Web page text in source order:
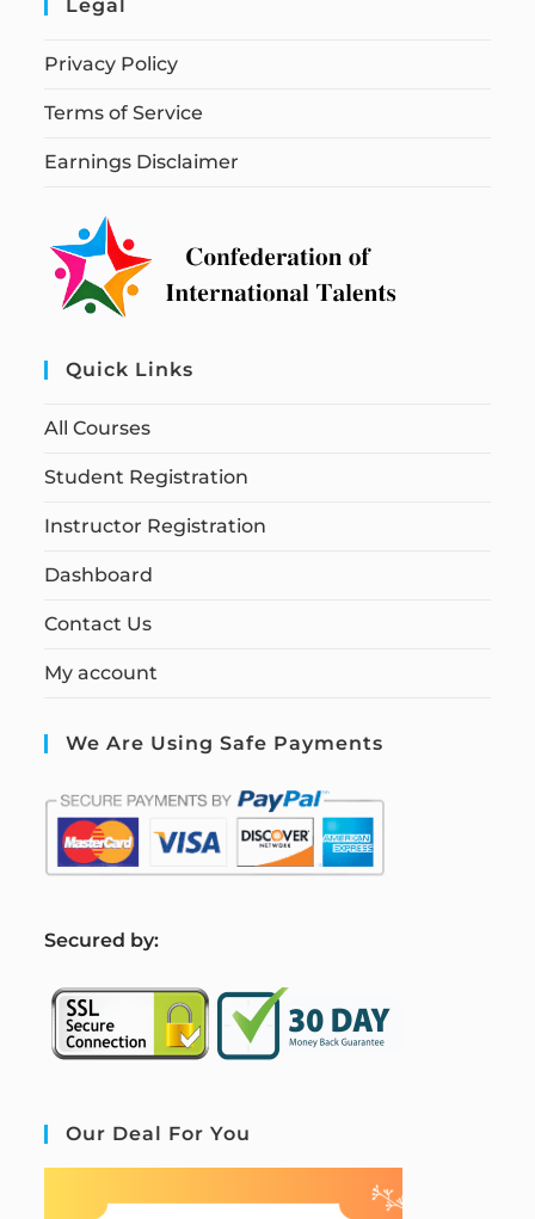
Legal
Privacy Policy
Terms of Service
Earnings Disclaimer
Quick Links
All Courses
Student Registration
Instructor Registration
Dashboard
Contact Us
My account
We Are Using Safe Payments
Secured by:
Our Deal For You